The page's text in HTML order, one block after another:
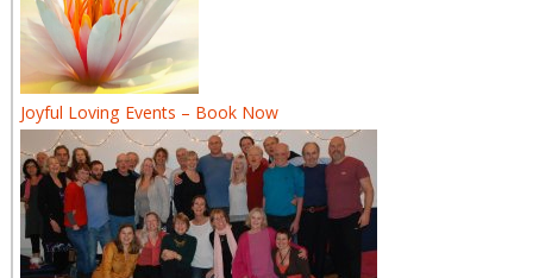
Joyful Loving Events – Book Now